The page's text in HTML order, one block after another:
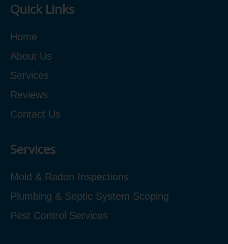
Quick Links
Home
About Us
Services
Reviews
Contact Us
Services
Mold & Radon Inspections
Plumbing & Septic System Scoping
Pest Control Services